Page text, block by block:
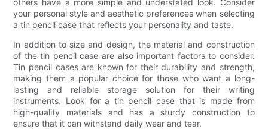
your personal style and aesthetic preferences when selecting
a tin pencil case that reflects your personality and taste.
In addition to size and design, the material and construction
of the tin pencil case are also important factors to consider.
Tin pencil cases are known for their durability and strength,
making them a popular choice for those who want a long-
lasting and reliable storage solution for their writing
instruments. Look for a tin pencil case that is made from
high-quality materials and has a sturdy construction to
ensure that it can withstand daily wear and tear.